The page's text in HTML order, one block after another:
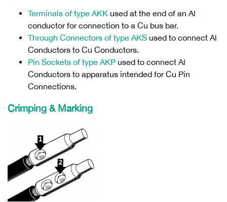
Terminals of type AKK used at the end of an Al
conductor for connection to a Cu bus bar.
Through Connectors of type AKS used to connect Al
Conductors to Cu Conductors.
Pin Sockets of type AKP used to connect Al
Conductors to apparatus intended for Cu Pin
Connections.
Crimping & Marking